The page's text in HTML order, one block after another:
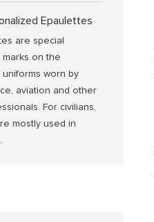
Epaulettes
are special
on the
worn by
aviation and other
For civilians,
mostly used in